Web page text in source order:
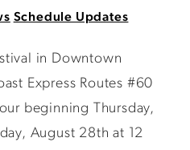
Schedule Updates
in Downtown
Express Routes #60
beginning Thursday,
August 28th at 12